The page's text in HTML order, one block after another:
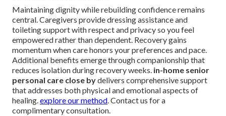
Maintaining dignity while rebuilding confidence remains
central. Caregivers provide dressing assistance and
toileting support with respect and privacy so you feel
empowered rather than dependent. Recovery gains
momentum when care honors your preferences and pace.
Additional benefits emerge through companionship that
reduces isolation during recovery weeks. in-home senior
personal care close bydelivers comprehensive support
that addresses both physical and emotional aspects of
healing.explore our method. Contact us for a
complimentary consultation.